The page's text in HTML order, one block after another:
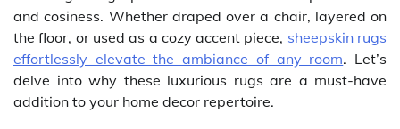
and cosiness. Whether draped over a chair, layered on
the floor, or used as a cozy accent piece, sheepskin rugs
effortlessly elevate the ambiance of any room. Let’s
delve into why these luxurious rugs are a must-have
addition to your home decor repertoire.